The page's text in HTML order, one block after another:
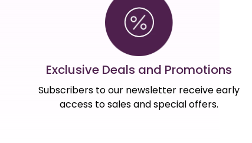
Exclusive Deals and Promotions
Subscribers to our newsletter receive early
access to sales and special offers.